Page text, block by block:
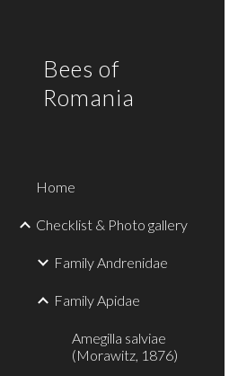
Bees of
Romania
Home
Checklist & Photo gallery
Family Andrenidae
Family Apidae
Amegilla salviae
(Morawitz, 1876)